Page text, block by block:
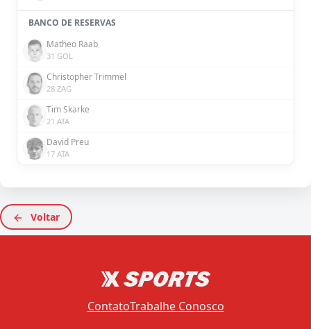
BANCO DE RESERVAS
Matheo Raab
31 GOL
Christopher Trimmel
28 ZAG
Tim Skarke
21 ATA
David Preu
17 ATA
Voltar
ContatoTrabalhe Conosco